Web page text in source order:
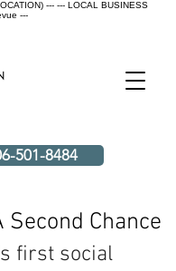
--- --- LOCAL BUSINESS
---
501-8484
Second Chance
first social